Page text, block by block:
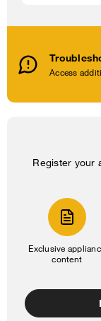
Access
Register your
Exclusive
content